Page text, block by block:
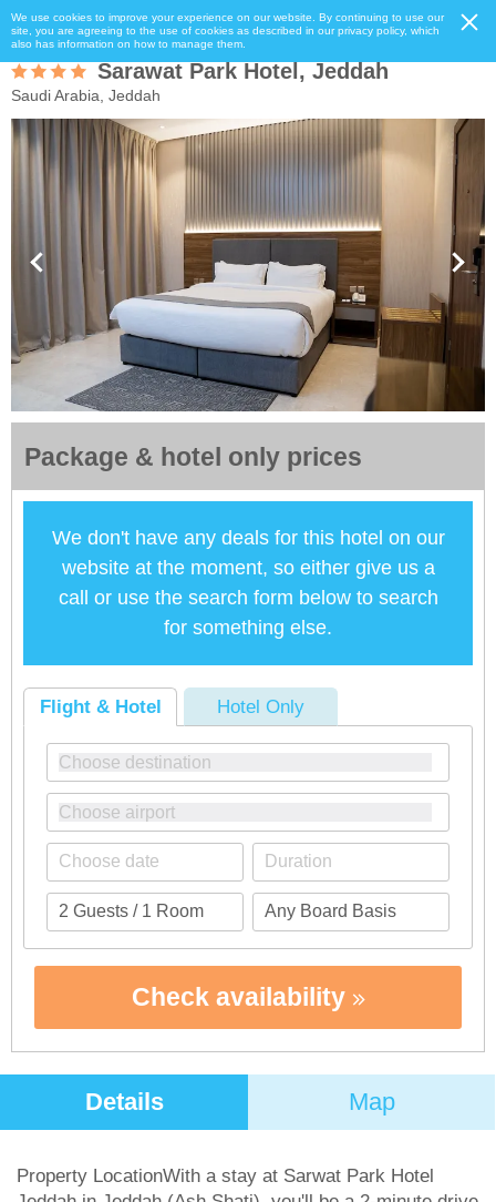
We use cookies to improve your experience on our website. By continuing to use our
site, you are agreeing to the use of cookies as described in our privacy policy, which
also has information on how to manage them.
Sarawat Park Hotel, Jeddah
Saudi Arabia, Jeddah
Package & hotel only prices
We don't have any deals for this hotel on our
website at the moment, so either give us a
call or use the search form below to search
for something else.
Flight & Hotel Hotel Only
Check availability
Details Map
Property LocationWith a stay at Sarwat Park Hotel